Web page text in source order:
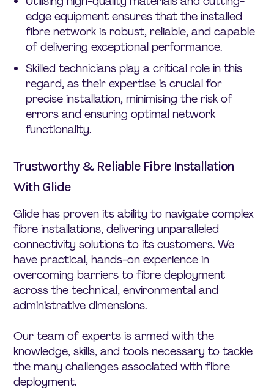
edge equipment ensures that the installed
fibre network is robust, reliable, and capable
of delivering exceptional performance.
Skilled technicians play a critical role in this
regard, as their expertise is crucial for
precise installation, minimising the risk of
errors and ensuring optimal network
functionality.
Trustworthy & Reliable Fibre Installation
With Glide
Glide has proven its ability to navigate complex
fibre installations, delivering unparalleled
connectivity solutions to its customers. We
have practical, hands-on experience in
overcoming barriers to fibre deployment
across the technical, environmental and
administrative dimensions.
Our team of experts is armed with the
knowledge, skills, and tools necessary to tackle
the many challenges associated with fibre
deployment.